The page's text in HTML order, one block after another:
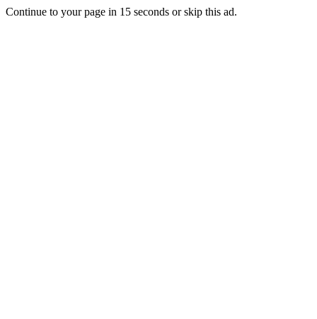
Continue to your page in 15 seconds orskip this ad.